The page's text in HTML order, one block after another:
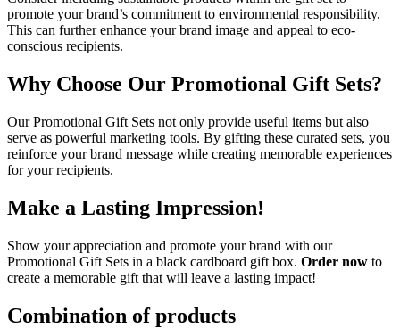
promote your brand’s commitment to environmental responsibility.
This can further enhance your brand image and appeal to eco-
conscious recipients.
Why Choose Our Promotional Gift Sets?
Our Promotional Gift Sets not only provide useful items but also
serve as powerful marketing tools. By gifting these curated sets, you
reinforce your brand message while creating memorable experiences
for your recipients.
Make a Lasting Impression!
Show your appreciation and promote your brand with our
Promotional Gift Sets in a black cardboard gift box. Order now to
create a memorable gift that will leave a lasting impact!
Combination of products